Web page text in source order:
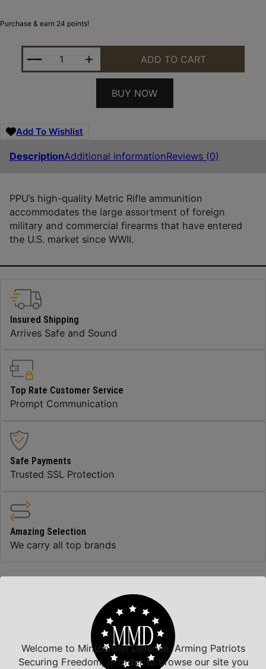
Purchase & earn 24 points!
PPU PP708 METRIC RIFLE 7MM-08REM 140GR
ADD TO CART
BUY NOW
Add To Wishlist
DescriptionAdditional informationReviews (0)
PPU’s high-quality Metric Rifle ammunition
accommodates the large assortment of foreign
military and commercial firearms that have entered
the U.S. market since WWII.
Insured Shipping
Arrives Safe and Sound
Top Rate Customer Service
Prompt Communication
Safe Payments
Trusted SSL Protection
Amazing Selection
We carry all top brands
Related Products
Welcome to Minutemen Defense, Arming Patriots
Securing Freedom, in order to browse our site you